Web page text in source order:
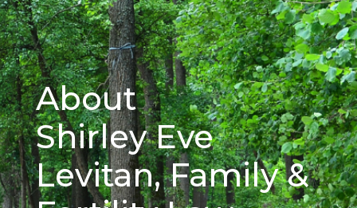
About
Shirley Eve
Levitan, Family &